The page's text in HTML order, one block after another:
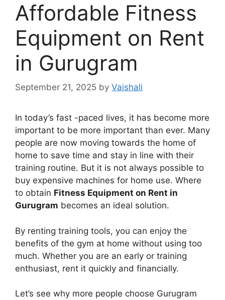
Affordable Fitness
Equipment on Rent
in Gurugram
September 21, 2025 by Vaishali
In today’s fast -paced lives, it has become more
important to be more important than ever. Many
people are now moving towards the home of
home to save time and stay in line with their
training routine. But it is not always possible to
buy expensive machines for home use. Where
to obtain Fitness Equipment on Rent in
Gurugram becomes an ideal solution.
By renting training tools, you can enjoy the
benefits of the gym at home without using too
much. Whether you are an early or training
enthusiast, rent it quickly and financially.
Let’s see why more people choose Gurugram